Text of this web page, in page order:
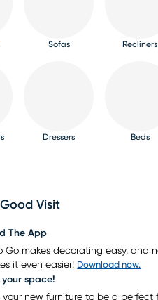
Sofas Recliners
Dressers Beds
Visit
The App
Go makes decorating easy, and
it even easier! Download now.
your space!
your new furniture to be a perfect